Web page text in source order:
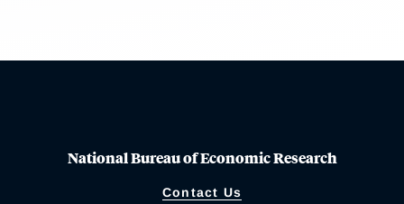
National Bureau of Economic Research
Contact Us